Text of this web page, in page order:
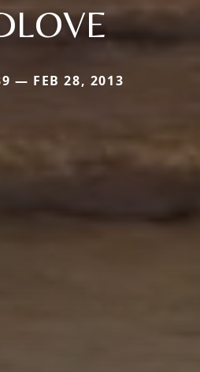
— FEB 28, 2013